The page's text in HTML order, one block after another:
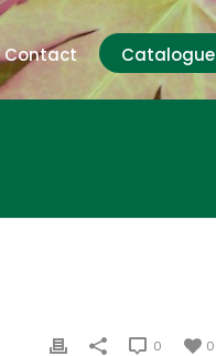
Contact Catalogue
0
0